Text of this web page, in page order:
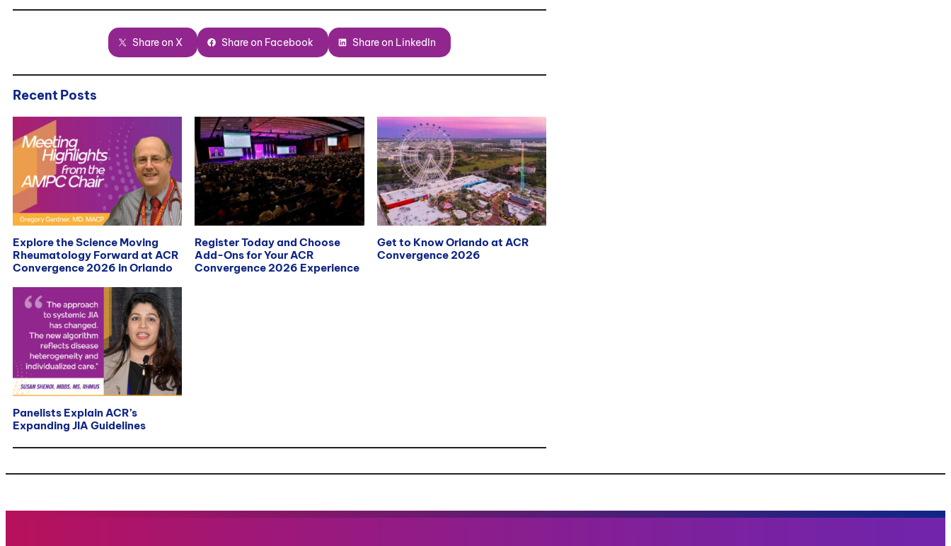
Share on X Share on Facebook Share on LinkedIn
Recent Posts
Explore the Science Moving
Rheumatology Forward at ACR
Convergence 2026 in Orlando
Register Today and Choose
Add-Ons for Your ACR
Convergence 2026 Experience
Get to Know Orlando at ACR
Convergence 2026
Panelists Explain ACR’s
Expanding JIA Guidelines